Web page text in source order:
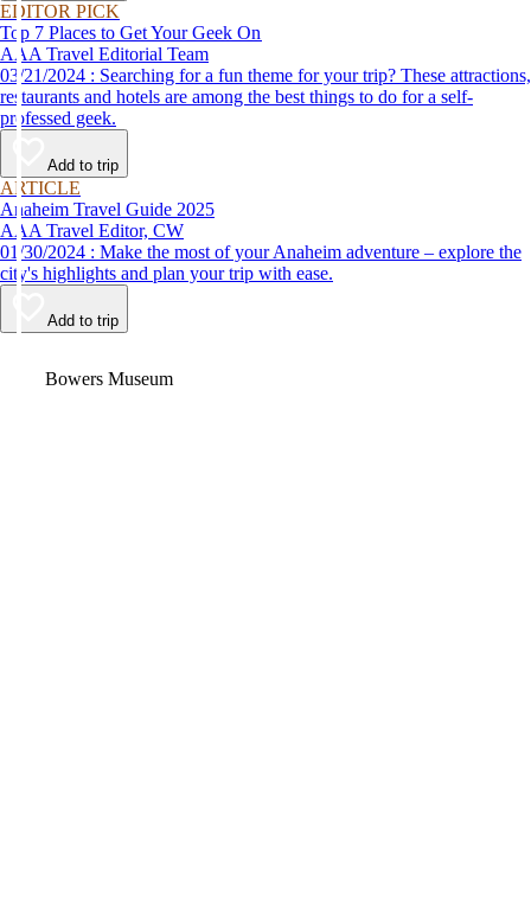
EDITOR PICK
Top 7 Places to Get Your Geek On
AAA Travel Editorial Team
03/21/2024 : Searching for a fun theme for your trip? These attractions,
restaurants and hotels are among the best things to do for a self-
professed geek.
Add to trip
ARTICLE
Anaheim Travel Guide 2025
AAA Travel Editor, CW
01/30/2024 : Make the most of your Anaheim adventure – explore the
city's highlights and plan your trip with ease.
Add to trip
Bowers Museum